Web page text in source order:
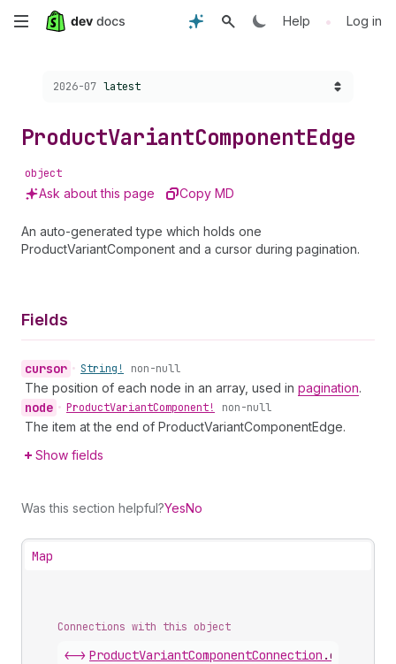
Skip
content
Help • Log in
Choose a version:
2026-07 latest
ProductVariantComponentEdge
object
Ask about this page Copy MD
An auto-generated type which holds one
ProductVariantComponent and a cursor during pagination.
Fields
cursor • String! non-null
The position of each node in an array, used in pagination.
node • ProductVariantComponent! non-null
The item at the end of ProductVariantComponentEdge.
Show fields
Was this section helpful?YesNo
Map
Connections with this object
<-> ProductVariantComponentConnection .edges